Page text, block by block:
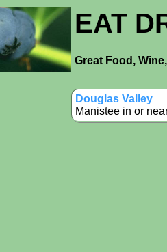
EAT
Great Food,
Douglas Valley
Manistee in or